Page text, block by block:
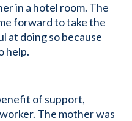
in a hotel room. The
forward to take the
at doing so because
help.
of support,
The mother was